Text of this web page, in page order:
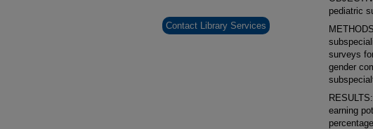
pediatric
surveys
gender
earning
Contact Library Services